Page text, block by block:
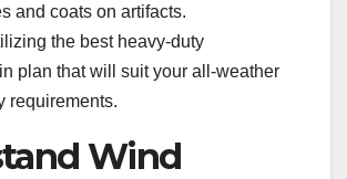
and coats on artifacts.
the best heavy-duty
plan that will suit your all-weather
requirements.
Wind